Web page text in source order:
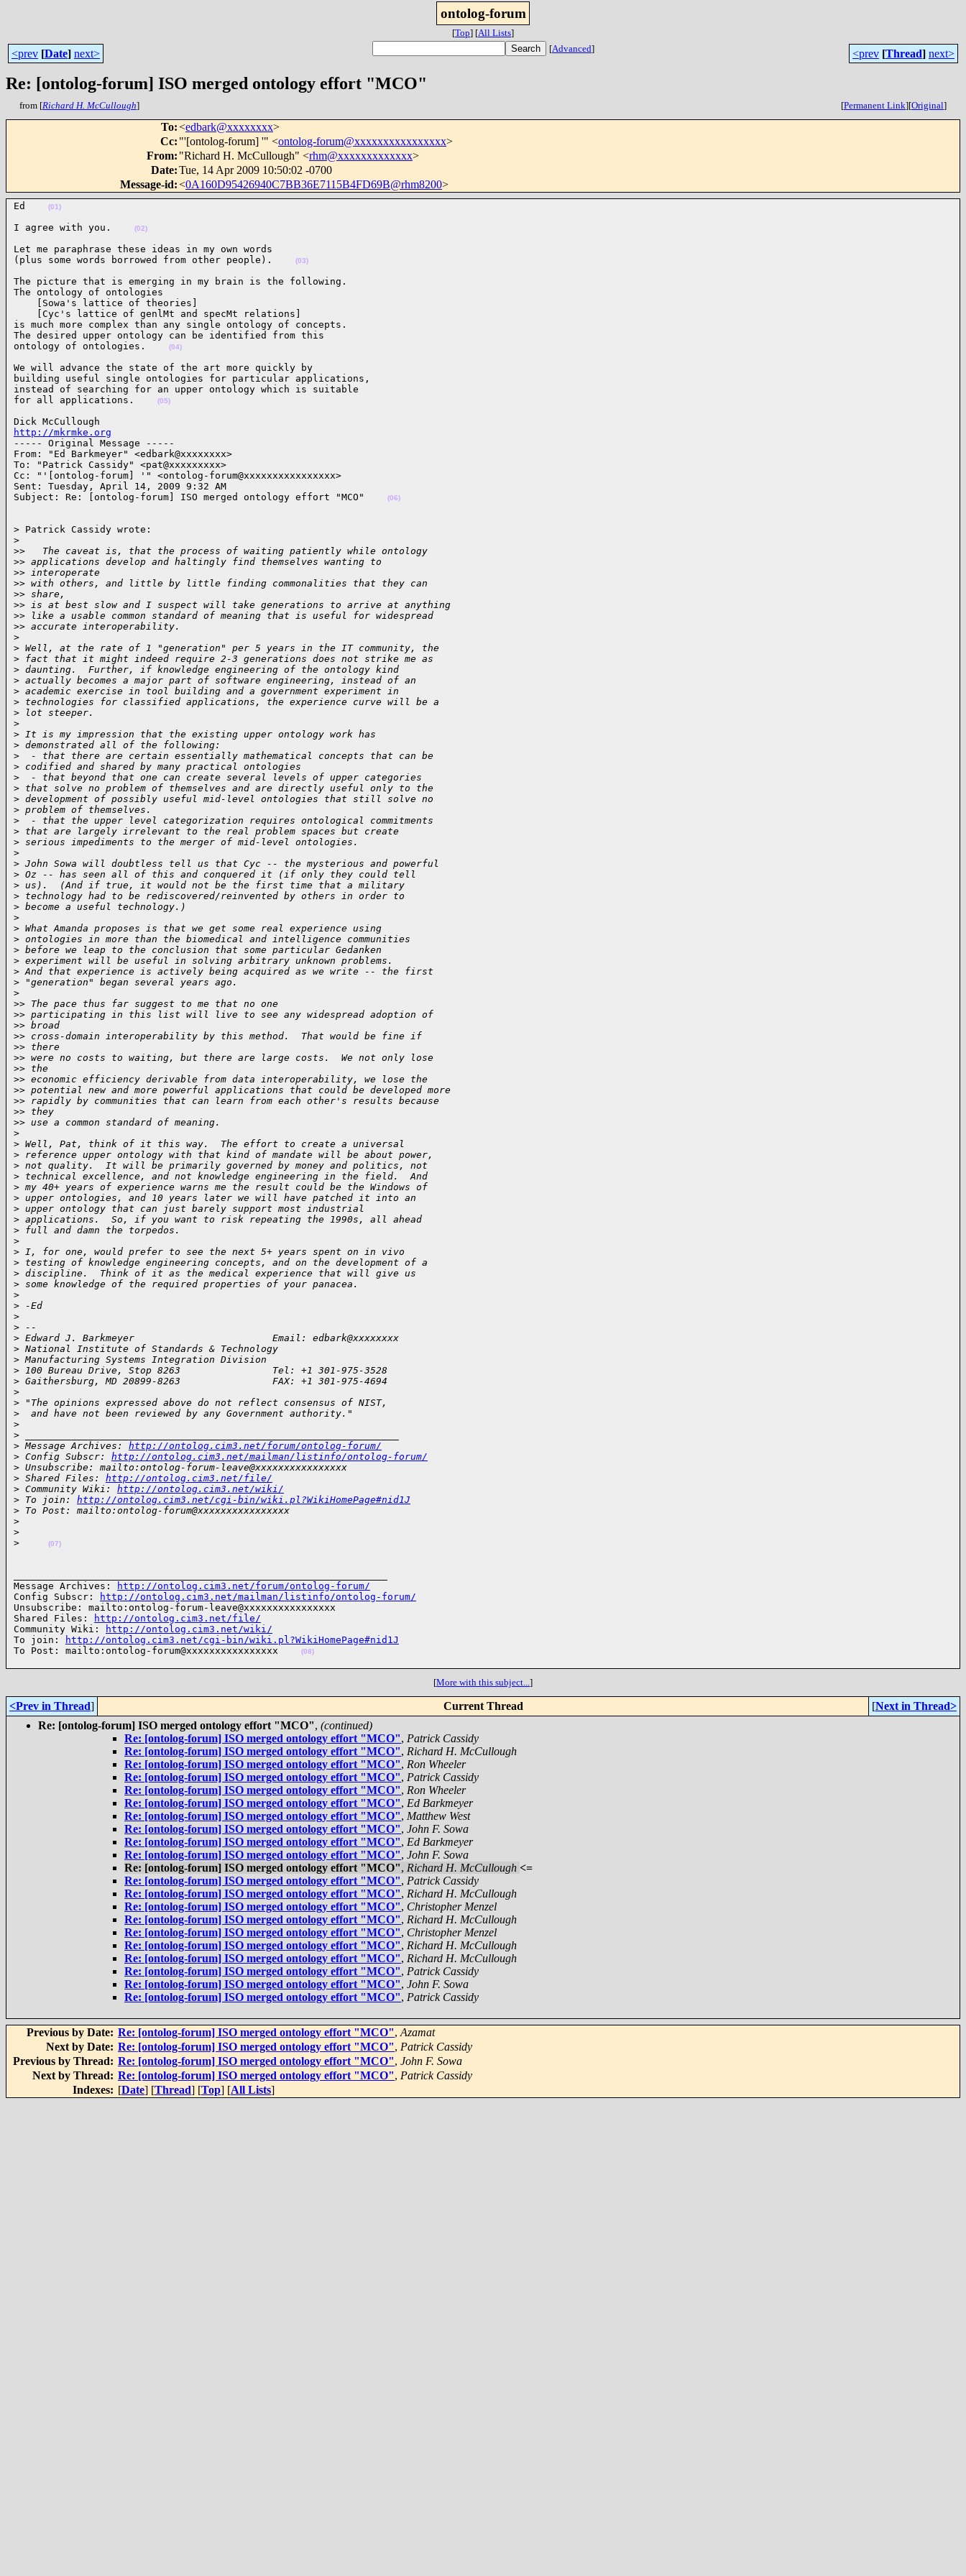
ontolog-forum
[Top] [All Lists]
<prev [Date] next> [Advanced] <prev [Thread] next>
Re: [ontolog-forum] ISO merged ontology effort "MCO"
from [Richard H. McCullough] [Permanent Link][Original]
To:<edbark@xxxxxxxx>
Cc: "'[ontolog-forum] '" <ontolog-forum@xxxxxxxxxxxxxxxx>
From: "Richard H. McCullough" <rhm@xxxxxxxxxxxxx>
Date:Tue, 14 Apr 2009 10:50:02 -0700
Message-id:<0A160D95426940C7BB36E7115B4FD69B@rhm8200>
Ed (01)
I agree with you. (02)
Let me paraphrase these ideas in my own words
(plus some words borrowed from other people).
(03)
The picture that is emerging in my brain is the following.
The ontology of ontologies
    [Sowa's lattice of theories]
    [Cyc's lattice of genlMt and specMt relations]
is much more complex than any single ontology of concepts.
The desired upper ontology can be identified from this
ontology of ontologies.
(04)
We will advance the state of the art more quickly by
building useful single ontologies for particular applications,
instead of searching for an upper ontology which is suitable
for all applications.
(05)
http://mkrmke.org
----- Original Message -----
From: "Ed Barkmeyer" <edbark@xxxxxxxx>
To: "Patrick Cassidy" <pat@xxxxxxxxx>
Cc: "'[ontolog-forum] '" <ontolog-forum@xxxxxxxxxxxxxxxx>
Sent: Tuesday, April 14, 2009 9:32 AM
Subject: Re: [ontolog-forum] ISO merged ontology effort "MCO"
(06)
> Patrick Cassidy wrote:
>
>>   The caveat is, that the process of waiting patiently while ontology
>> applications develop and haltingly find themselves wanting to
>> interoperate
>> with others, and little by little finding commonalities that they can
>> share,
>> is at best slow and I suspect will take generations to arrive at anything
>> like a usable common standard of meaning that is useful for widespread
>> accurate interoperability.
>
> Well, at the rate of 1 "generation" per 5 years in the IT community, the
> fact that it might indeed require 2-3 generations does not strike me as
> daunting.  Further, if knowledge engineering of the ontology kind
> actually becomes a major part of software engineering, instead of an
> academic exercise in tool building and a government experiment in
> technologies for classified applications, the experience curve will be a
> lot steeper.
>
> It is my impression that the existing upper ontology work has
> demonstrated all of the following:
>
  - that there are certain essentially mathematical concepts that can be
> codified and shared by many practical ontologies
>
  - that beyond that one can create several levels of upper categories
> that solve no problem of themselves and are directly useful only to the
> development of possibly useful mid-level ontologies that still solve no
> problem of themselves.
>
  - that the upper level categorization requires ontological commitments
> that are largely irrelevant to the real problem spaces but create
> serious impediments to the merger of mid-level ontologies.
>
> John Sowa will doubtless tell us that Cyc -- the mysterious and powerful
> Oz -- has seen all of this and conquered it (if only they could tell
> us).  (And if true, it would not be the first time that a military
> technology had to be rediscovered/reinvented by others in order to
> become a useful technology.)
>
> What Amanda proposes is that we get some real experience using
> ontologies in more than the biomedical and intelligence communities
> before we leap to the conclusion that some particular Gedanken
> experiment will be useful in solving arbitrary unknown problems.
> And that experience is actively being acquired as we write -- the first
> "generation" began several years ago.
>
>> The pace thus far suggest to me that no one
>> participating in this list will live to see any widespread adoption of
>> broad
>> cross-domain interoperability by this method.  That would be fine if
>> there
>> were no costs to waiting, but there are large costs.  We not only lose
>> the
>> economic efficiency derivable from data interoperability, we lose the
>> potential new and more powerful applications that could be developed more
>> rapidly by communities that can learn from each other's results because
>> they
>> use a common standard of meaning.
>
> Well, Pat, think of it this way.  The effort to create a universal
> reference upper ontology with that kind of mandate will be about power,
> not quality.  It will be primarily governed by money and politics, not
> technical excellence, and not knowledge engineering in the field.  And
> my 40+ years of experience warns me the result could be the Windows of
> upper ontologies, and 10 years later we will have patched it into an
> upper ontology that can just barely support most industrial
> applications.  So, if you want to risk repeating the 1990s, all ahead
> full and damn the torpedos.
>
> I, for one, would prefer to see the next 5+ years spent on in vivo
> testing of knowledge engineering concepts, and on the development of a
> discipline.  Think of it as the medical experience that will give us
> some knowledge of the required properties of your panacea.
>
> -Ed
>
> --
> Edward J. Barkmeyer                        Email: edbark@xxxxxxxx
> National Institute of Standards & Technology
> Manufacturing Systems Integration Division
> 100 Bureau Drive, Stop 8263                Tel: +1 301-975-3528
> Gaithersburg, MD 20899-8263                FAX: +1 301-975-4694
>
> "The opinions expressed above do not reflect consensus of NIST,
>
  and have not been reviewed by any Government authority."
>
>
> Message Archives: http://ontolog.cim3.net/forum/ontolog-forum/
> Config Subscr: http://ontolog.cim3.net/mailman/listinfo/ontolog-forum/
> Unsubscribe: mailto:ontolog-forum-leave@xxxxxxxxxxxxxxxx
> Shared Files: http://ontolog.cim3.net/file/
> Community Wiki: http://ontolog.cim3.net/wiki/
> To join: http://ontolog.cim3.net/cgi-bin/wiki.pl?WikiHomePage#nid1J
> To Post: mailto:ontolog-forum@xxxxxxxxxxxxxxxx
>
>
>
(07)
Message Archives:
http://ontolog.cim3.net/forum/ontolog-forum/
Config Subscr:
http://ontolog.cim3.net/mailman/listinfo/ontolog-forum/
Unsubscribe: mailto:ontolog-forum-leave@xxxxxxxxxxxxxxxx
Shared Files:
http://ontolog.cim3.net/file/
Community Wiki:
http://ontolog.cim3.net/wiki/
To join:
http://ontolog.cim3.net/cgi-bin/wiki.pl?WikiHomePage#nid1J
To Post: mailto:ontolog-forum@xxxxxxxxxxxxxxxx
(08)
[More with this subject...]
<Prev in Thread] Current Thread [Next in Thread>
Re: [ontolog-forum] ISO merged ontology effort "MCO", (continued)
Re: [ontolog-forum] ISO merged ontology effort "MCO", Patrick Cassidy
Re: [ontolog-forum] ISO merged ontology effort "MCO", Richard H. McCullough
Re: [ontolog-forum] ISO merged ontology effort "MCO", Ron Wheeler
Re: [ontolog-forum] ISO merged ontology effort "MCO", Patrick Cassidy
Re: [ontolog-forum] ISO merged ontology effort "MCO", Ron Wheeler
Re: [ontolog-forum] ISO merged ontology effort "MCO", Ed Barkmeyer
Re: [ontolog-forum] ISO merged ontology effort "MCO", Matthew West
Re: [ontolog-forum] ISO merged ontology effort "MCO", John F. Sowa
Re: [ontolog-forum] ISO merged ontology effort "MCO", Ed Barkmeyer
Re: [ontolog-forum] ISO merged ontology effort "MCO", John F. Sowa
Re: [ontolog-forum] ISO merged ontology effort "MCO", Richard H. McCullough <=
Re: [ontolog-forum] ISO merged ontology effort "MCO", Patrick Cassidy
Re: [ontolog-forum] ISO merged ontology effort "MCO", Richard H. McCullough
Re: [ontolog-forum] ISO merged ontology effort "MCO", Christopher Menzel
Re: [ontolog-forum] ISO merged ontology effort "MCO", Richard H. McCullough
Re: [ontolog-forum] ISO merged ontology effort "MCO", Christopher Menzel
Re: [ontolog-forum] ISO merged ontology effort "MCO", Richard H. McCullough
Re: [ontolog-forum] ISO merged ontology effort "MCO", Richard H. McCullough
Re: [ontolog-forum] ISO merged ontology effort "MCO", Patrick Cassidy
Re: [ontolog-forum] ISO merged ontology effort "MCO", John F. Sowa
Re: [ontolog-forum] ISO merged ontology effort "MCO", Patrick Cassidy
Previous by Date: Re: [ontolog-forum] ISO merged ontology effort "MCO", Azamat
Next by Date: Re: [ontolog-forum] ISO merged ontology effort "MCO", Patrick Cassidy
Previous by Thread: Re: [ontolog-forum] ISO merged ontology effort "MCO", John F. Sowa
Next by Thread: Re: [ontolog-forum] ISO merged ontology effort "MCO", Patrick Cassidy
Indexes: [Date] [Thread] [Top] [All Lists]